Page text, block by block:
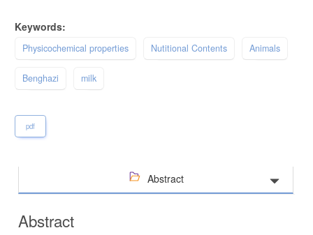
Keywords:
Physicochemical properties Nutitional Contents Animals
Benghazi milk
pdf
Abstract
Abstract